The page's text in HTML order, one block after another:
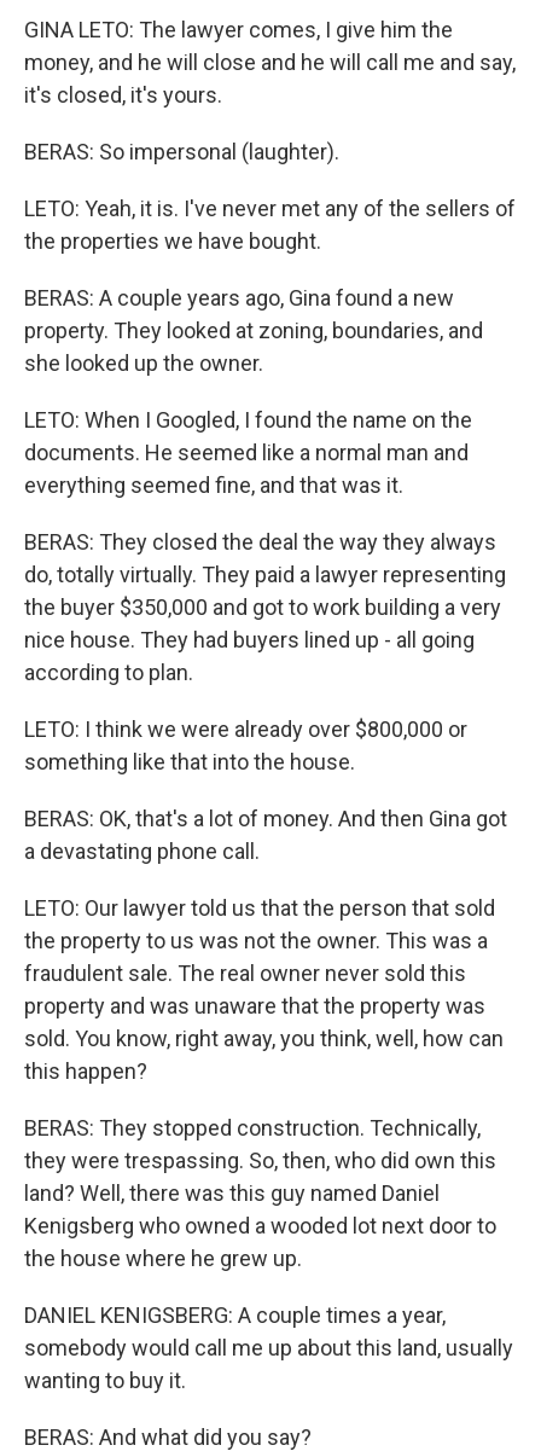
GINA LETO: The lawyer comes, I give him the
money, and he will close and he will call me and say,
it's closed, it's yours.
BERAS: So impersonal (laughter).
LETO: Yeah, it is. I've never met any of the sellers of
the properties we have bought.
BERAS: A couple years ago, Gina found a new
property. They looked at zoning, boundaries, and
she looked up the owner.
LETO: When I Googled, I found the name on the
documents. He seemed like a normal man and
everything seemed fine, and that was it.
BERAS: They closed the deal the way they always
do, totally virtually. They paid a lawyer representing
the buyer $350,000 and got to work building a very
nice house. They had buyers lined up - all going
according to plan.
LETO: I think we were already over $800,000 or
something like that into the house.
BERAS: OK, that's a lot of money. And then Gina got
a devastating phone call.
LETO: Our lawyer told us that the person that sold
the property to us was not the owner. This was a
fraudulent sale. The real owner never sold this
property and was unaware that the property was
sold. You know, right away, you think, well, how can
this happen?
BERAS: They stopped construction. Technically,
they were trespassing. So, then, who did own this
land? Well, there was this guy named Daniel
Kenigsberg who owned a wooded lot next door to
the house where he grew up.
DANIEL KENIGSBERG: A couple times a year,
somebody would call me up about this land, usually
wanting to buy it.
BERAS: And what did you say?